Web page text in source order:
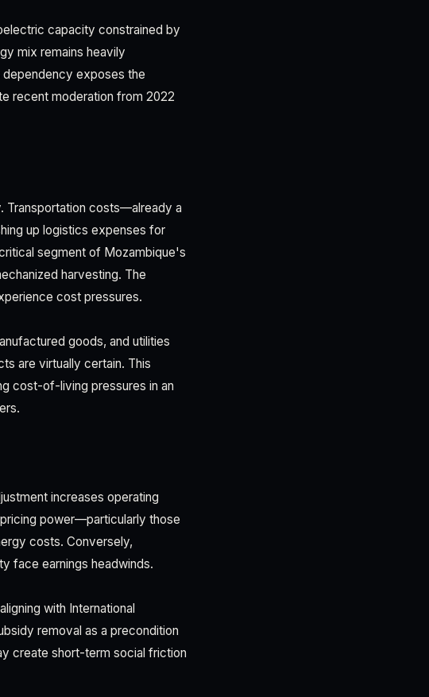
capacity constrained by
mix remains heavily
dependency exposes the
recent moderation from 2022
Transportation costs—already a
up logistics expenses for
segment of Mozambique's
harvesting. The
cost pressures.
goods, and utilities
are virtually certain. This
cost-of-living pressures in an
increases operating
power—particularly those
costs. Conversely,
face earnings headwinds.
with International
removal as a precondition
create short-term social friction